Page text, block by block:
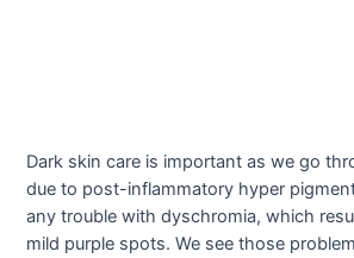
Dark skin care is important as we go
due to post-inflammatory hyper
any trouble with dyschromia, which
mild purple spots. We see those